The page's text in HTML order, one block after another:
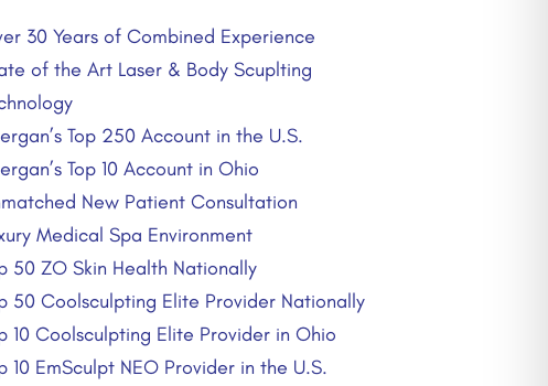
30 Years of Combined Experience
of the Art Laser & Body Scuplting
Top 250 Account in the U.S.
Top 10 Account in Ohio
New Patient Consultation
Medical Spa Environment
50 ZO Skin Health Nationally
50 Coolsculpting Elite Provider Nationally
10 Coolsculpting Elite Provider in Ohio
10 EmSculpt NEO Provider in the U.S.